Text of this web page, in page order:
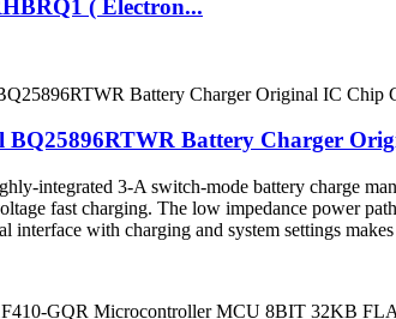
( Electron...
BQ25896RTWR Battery Charger
integrated 3-A switch-mode battery charge
fast charging. The low impedance power
interface with charging and system settings